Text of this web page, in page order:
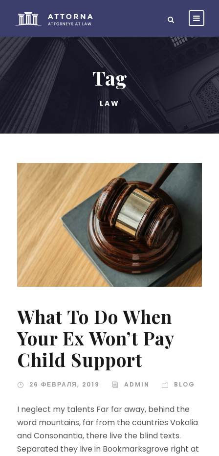
Tag
LAW
What To Do When
Your Ex Won’t Pay
Child Support
26 ФЕВРАЛЯ, 2019 ADMIN BLOG
I neglect my talents Far far away, behind the
word mountains, far from the countries Vokalia
and Consonantia, there live the blind texts.
Separated they live in Bookmarksgrove right at